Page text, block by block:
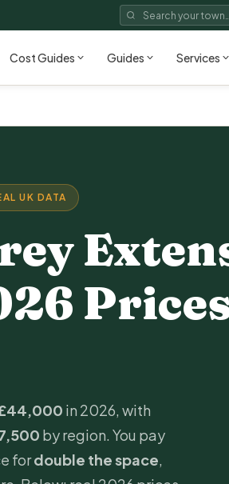
Cost Guides Guides Services
UK DATA
in 2026, with
by region. You pay
fordouble the space,